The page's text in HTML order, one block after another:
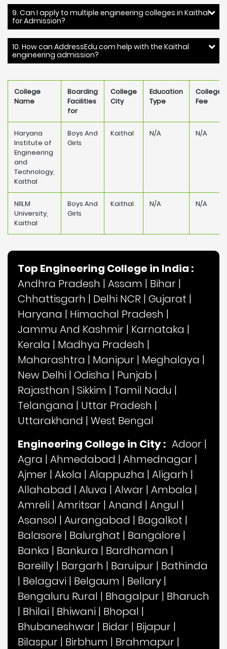
9. Can I apply to multiple engineering colleges in Kaithal
for Admission?
10. How can AddressEdu.com help with the Kaithal
engineering admission?
College
Name
Boarding
Facilities
for
College
City
Education
Type
College
Fee
Haryana
Institute of
Engineering
and
Technology,
Kaithal
Boys And
Girls
Kaithal N/A N/A
NIILM
University,
Kaithal
Boys And
Girls
Kaithal N/A N/A
Top Engineering College in India :
Andhra Pradesh | Assam | Bihar |
Chhattisgarh | Delhi NCR | Gujarat |
Haryana | Himachal Pradesh |
Jammu And Kashmir | Karnataka |
Kerala | Madhya Pradesh |
Maharashtra | Manipur | Meghalaya |
New Delhi | Odisha | Punjab |
Rajasthan | Sikkim | Tamil Nadu |
Telangana | Uttar Pradesh |
Uttarakhand | West Bengal
Engineering College in City : Adoor |
Agra | Ahmedabad | Ahmednagar |
Ajmer | Akola | Alappuzha | Aligarh |
Allahabad | Aluva | Alwar | Ambala |
Amreli | Amritsar | Anand | Angul |
Asansol | Aurangabad | Bagalkot |
Balasore | Balurghat | Bangalore |
Banka | Bankura | Bardhaman |
Bareilly | Bargarh | Baruipur | Bathinda
| Belagavi | Belgaum | Bellary |
Bengaluru Rural | Bhagalpur | Bharuch
| Bhilai | Bhiwani | Bhopal |
Bhubaneshwar | Bidar | Bijapur |
Bilaspur | Birbhum | Brahmapur |